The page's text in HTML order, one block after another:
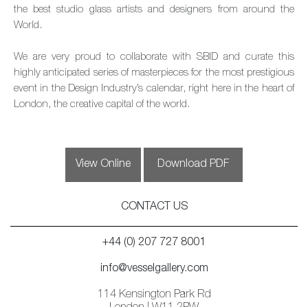
the best studio glass artists and designers from around the
World.
We are very proud to collaborate with SBID and curate this
highly anticipated series of masterpieces for the most prestigious
event in the Design Industry’s calendar, right here in the heart of
London, the creative capital of the world.
View Online Download PDF
CONTACT US
+44 (0) 207 727 8001
info@vesselgallery.com
114 Kensington Park Rd